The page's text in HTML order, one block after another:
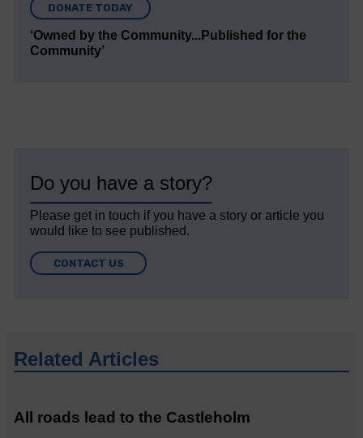
DONATE TODAY
‘Owned by the Community...Published for the
Community’
Do you have a story?
Please get in touch if you have a story or article you
would like to see published.
CONTACT US
Related Articles
All roads lead to the Castleholm